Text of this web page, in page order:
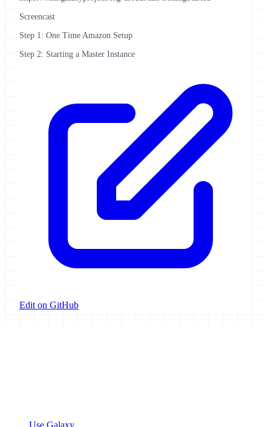
Screencast
Step 1: One Time Amazon Setup
Step 2: Starting a Master Instance
Edit on GitHub